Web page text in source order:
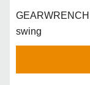
swing